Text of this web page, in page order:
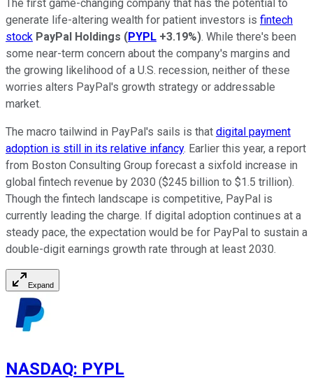
The first game-changing company that has the potential to
generate life-altering wealth for patient investors is fintech
stock PayPal Holdings (PYPL +3.19%). While there's been
some near-term concern about the company's margins and
the growing likelihood of a U.S. recession, neither of these
worries alters PayPal's growth strategy or addressable
market.
The macro tailwind in PayPal's sails is that digital payment
adoption is still in its relative infancy. Earlier this year, a report
from Boston Consulting Group forecast a sixfold increase in
global fintech revenue by 2030 ($245 billion to $1.5 trillion).
Though the fintech landscape is competitive, PayPal is
currently leading the charge. If digital adoption continues at a
steady pace, the expectation would be for PayPal to sustain a
double-digit earnings growth rate through at least 2030.
Expand
NASDAQ: PYPL